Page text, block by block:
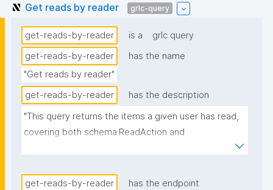
Get reads by reader grlc-query
get-reads-by-reader is a
grlc query
get-reads-by-reader
has the name
"Get reads by reader"
get-reads-by-reader
has the description
"This query returns the items a given user has read,
covering both schema:ReadAction and
get-reads-by-reader
has the endpoint